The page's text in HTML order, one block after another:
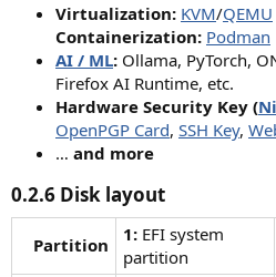
Virtualization: KVM/QEMU
Containerization: Podman
AI / ML: Ollama, PyTorch,
Firefox AI Runtime, etc.
Hardware Security Key (
OpenPGP Card, SSH Key,
… and more
0.2.6 Disk layout​
Partition 1: EFI system
partition